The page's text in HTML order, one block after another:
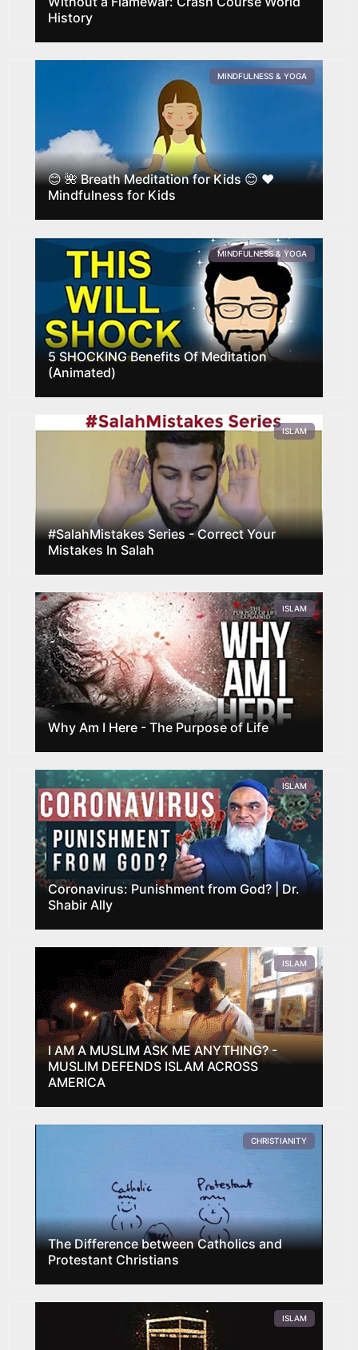
History
😊 🌺 Breath Meditation for Kids 😊 ❤️‍
Mindfulness for Kids
MINDFULNESS & YOGA
5 SHOCKING Benefits Of Meditation
(Animated)
MINDFULNESS & YOGA
#SalahMistakes Series - Correct Your
Mistakes In Salah
ISLAM
Why Am I Here - The Purpose of Life
ISLAM
Coronavirus: Punishment from God? | Dr.
Shabir Ally
ISLAM
I AM A MUSLIM ASK ME ANYTHING? -
MUSLIM DEFENDS ISLAM ACROSS
AMERICA
ISLAM
The Difference between Catholics and
Protestant Christians
CHRISTIANITY
ISLAM